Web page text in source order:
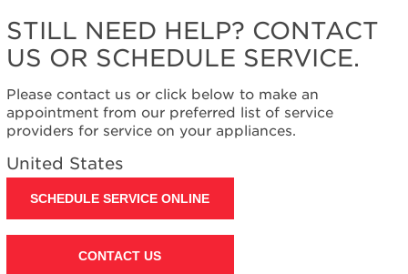
STILL NEED HELP? CONTACT
US OR SCHEDULE SERVICE.
Please contact us or click below to make an
appointment from our preferred list of service
providers for service on your appliances.
United States
SCHEDULE SERVICE ONLINE
CONTACT US